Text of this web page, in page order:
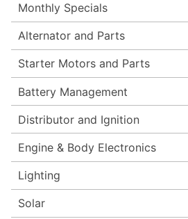
Monthly Specials
Alternator and Parts
Starter Motors and Parts
Battery Management
Distributor and Ignition
Engine & Body Electronics
Lighting
Solar